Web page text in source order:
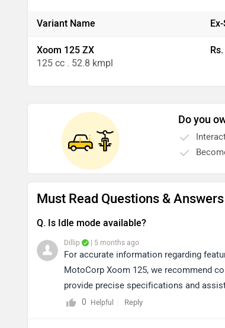
Variant Name
Xoom 125 ZX
125 cc . 52.8 kmpl
Do you
Must Read Questions &
Q. Is Idle mode available?
Dillip | 5 months ago
For accurate information regarding
MotoCorp Xoom 125, we recommend
provide precise specifications and
dealership details near your location:
0
Helpful Reply